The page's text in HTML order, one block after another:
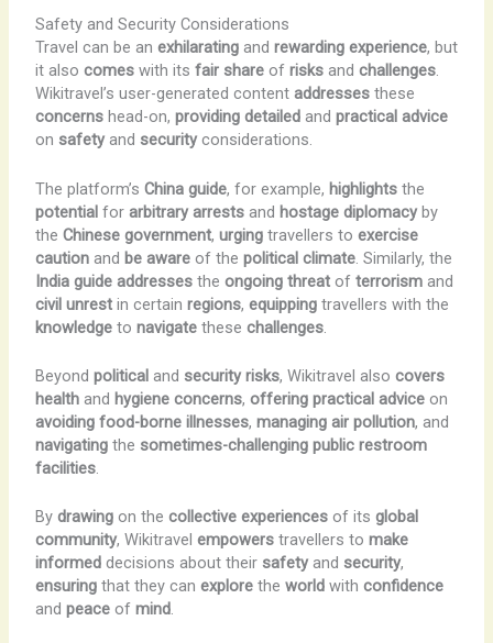
Safety and Security Considerations
Travel can be an exhilaratingand rewarding experience, but
it also comeswith its fair shareof risksand challenges.
Wikitravel’s user-generated content addressesthese
concernshead-on, providing detailedand practical advice
on safetyand securityconsiderations.
The platform’s China guide, for example, highlightsthe
potentialfor arbitrary arrestsand hostage diplomacyby
the Chinese government, urgingtravellers to exercise
cautionand be awareof the political climate. Similarly, the
India guide addressesthe ongoing threatof terrorismand
civil unrestin certain regions, equippingtravellers with the
knowledgeto navigatethese challenges.
Beyond politicaland security risks, Wikitravel also covers
healthand hygiene concerns, offering practical adviceon
avoiding food-borne illnesses, managing air pollution, and
navigatingthe sometimes-challenging public restroom
facilities.
By drawingon the collective experiencesof its global
community, Wikitravel empowerstravellers to make
informeddecisions about their safetyand security,
ensuringthat they can explorethe worldwith confidence
and peaceof mind.